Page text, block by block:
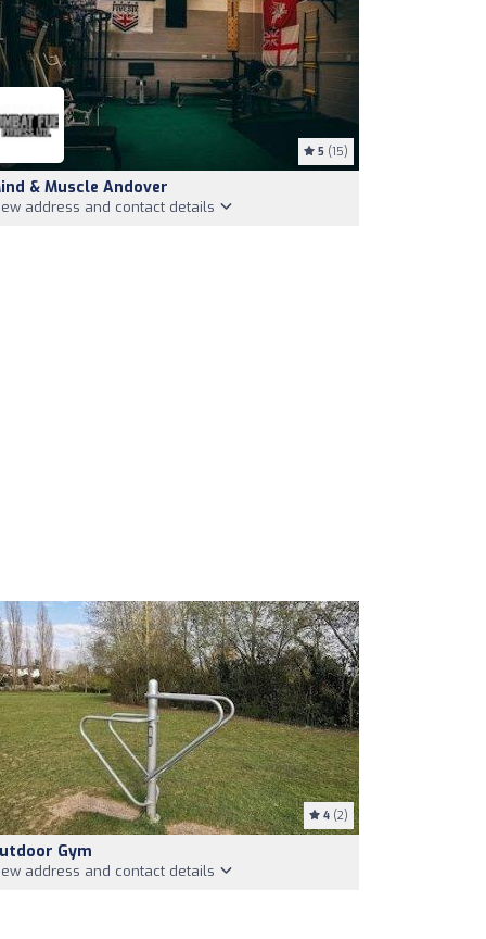
5 (15)
& Muscle Andover
address and contact details
4 (2)
Gym
address and contact details